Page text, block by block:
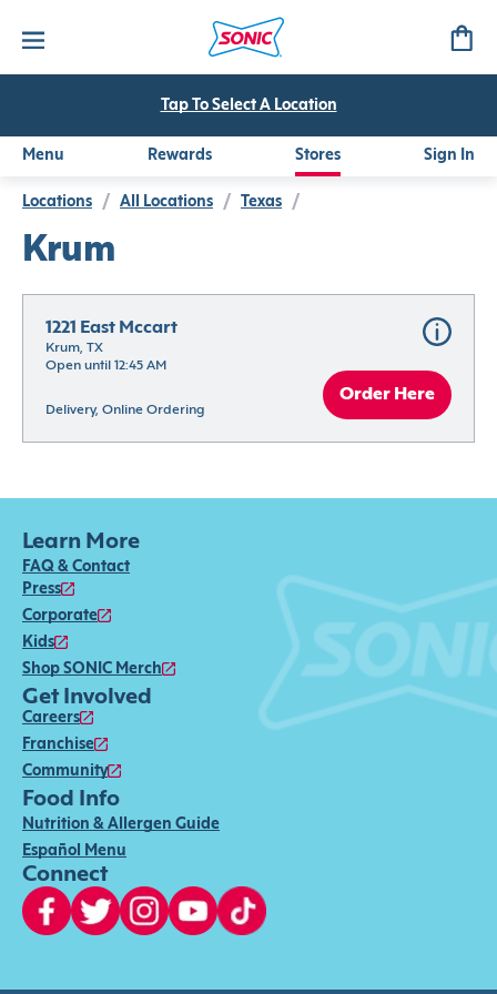
Tap To Select A Location
Menu Rewards Stores Sign In
Locations / All Locations / Texas /
Krum
1221 East Mccart
Krum, TX
Open until 12:45 AM
Delivery, Online Ordering
Order Here
Learn More
FAQ & Contact
Press
Corporate
Kids
Shop SONIC Merch
Get Involved
Careers
Franchise
Community
Food Info
Nutrition & Allergen Guide
Español Menu
Connect